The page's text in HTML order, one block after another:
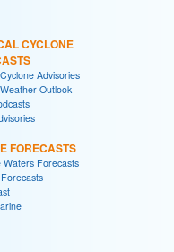
CYCLONE
Advisories
Outlook
FORECASTS
Waters Forecasts